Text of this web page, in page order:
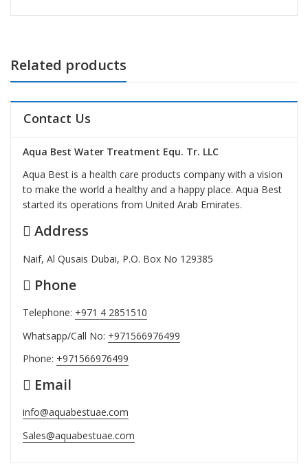
Related products
Contact Us
Aqua Best Water Treatment Equ. Tr. LLC
Aqua Best is a health care products company with a vision
to make the world a healthy and a happy place. Aqua Best
started its operations from United Arab Emirates.
Address
Naif, Al Qusais Dubai, P.O. Box No 129385
Phone
Telephone: +971 4 2851510
Whatsapp/Call No: +971566976499
Phone: +971566976499
Email
info@aquabestuae.com
Sales@aquabestuae.com